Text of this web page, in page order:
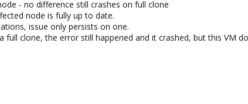
- no difference still crashes on full clone
node is fully up to date.
issue only persists on one.
clone, the error still happened and it crashed, but this VM